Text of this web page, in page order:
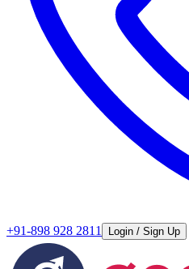
+91-898 928 2811 Login / Sign Up